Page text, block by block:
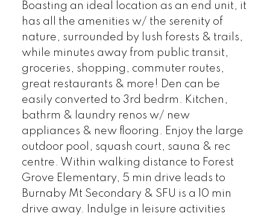
Boasting an ideal location as an end unit, it
has all the amenities w/ the serenity of
nature, surrounded by lush forests & trails,
while minutes away from public transit,
groceries, shopping, commuter routes,
great restaurants & more! Den can be
easily converted to 3rd bedrm. Kitchen,
bathrm & laundry renos w/ new
appliances & new flooring. Enjoy the large
outdoor pool, squash court, sauna & rec
centre. Within walking distance to Forest
Grove Elementary, 5 min drive leads to
Burnaby Mt Secondary & SFU is a 10 min
drive away. Indulge in leisure activities